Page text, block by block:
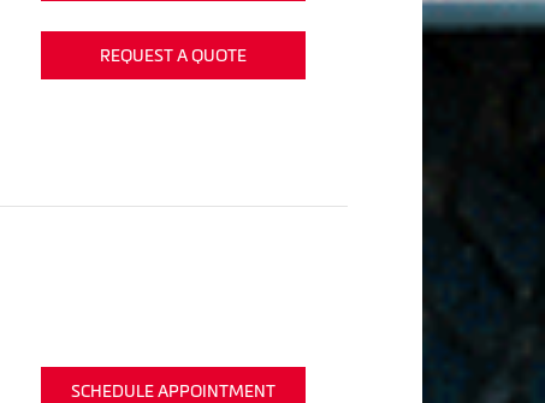
REQUEST A QUOTE
SCHEDULE APPOINTMENT